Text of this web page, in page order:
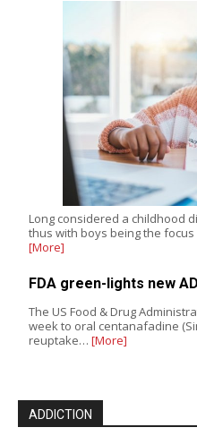
Long considered a childhood
thus with boys being the
[More]
FDA green-lights new
The US Food & Drug
week to oral centanafadine
reuptake… [More]
ADDICTION